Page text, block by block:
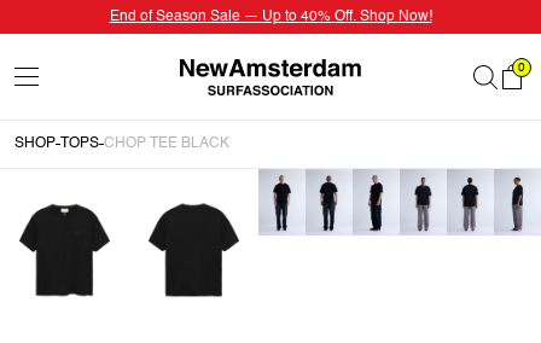
End of Season Sale — Up to 40% Off. Shop Now!
0
SHOP TOPS CHOP TEE BLACK